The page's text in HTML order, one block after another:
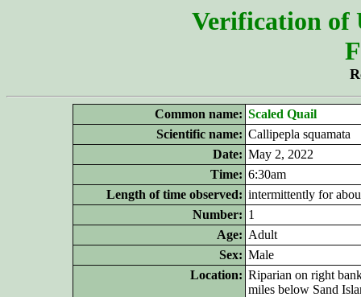
Verification of
Common name: Scaled Quail
Scientific name: Callipepla squamata
Date: May 2, 2022
Time: 6:30am
Length of time observed: intermittently for
Number: 1
Age: Adult
Sex: Male
Location: Riparian on right
miles below Sand